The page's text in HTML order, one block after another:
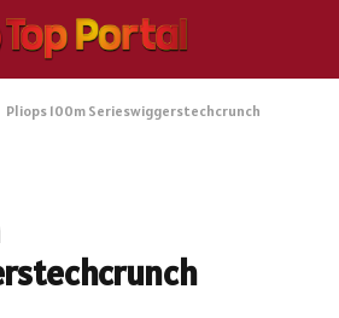
Pliops 100m Serieswiggerstechcrunch